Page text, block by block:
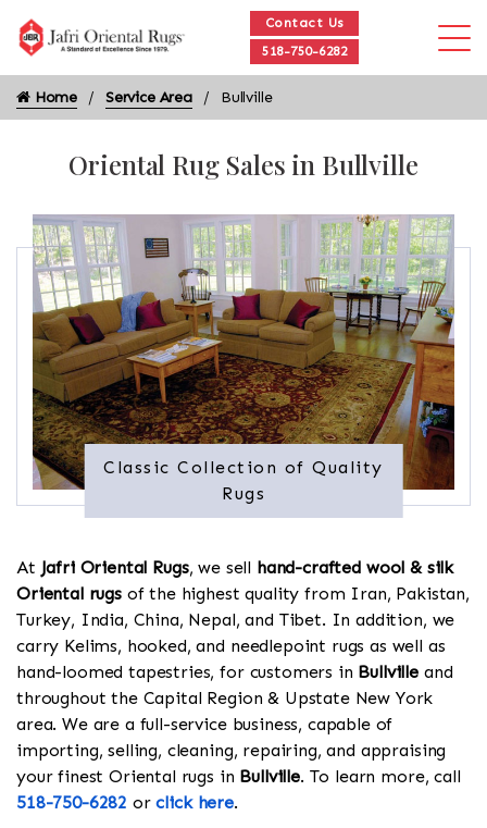
Contact Us
518-750-6282
Home Service Area Bullville
Oriental Rug Sales in Bullville
Classic Collection of Quality
Rugs
At Jafri Oriental Rugs, we sell hand-crafted wool & silk
Oriental rugsof the highest quality from Iran, Pakistan,
Turkey, India, China, Nepal, and Tibet. In addition, we
carry Kelims, hooked, and needlepoint rugs as well as
hand-loomed tapestries, for customers in Bullville and
throughout the Capital Region & Upstate New York
area. We are a full-service business, capable of
importing, selling, cleaning, repairing, and appraising
your finest Oriental rugs in Bullville. To learn more, call
518-750-6282 orclick here.